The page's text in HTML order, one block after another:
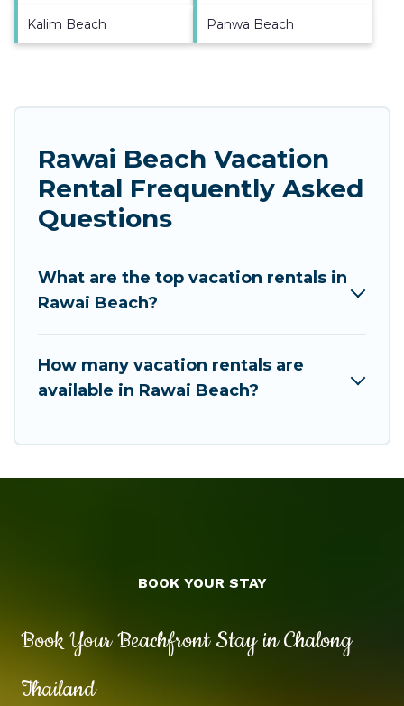
Kalim Beach Panwa Beach
Rawai Beach Vacation
Rental Frequently Asked
Questions
What are the top vacation rentals in
Rawai Beach?
How many vacation rentals are
available in Rawai Beach?
Book Your Beachfront Stay in Chalong
Thailand
BOOK YOUR STAY